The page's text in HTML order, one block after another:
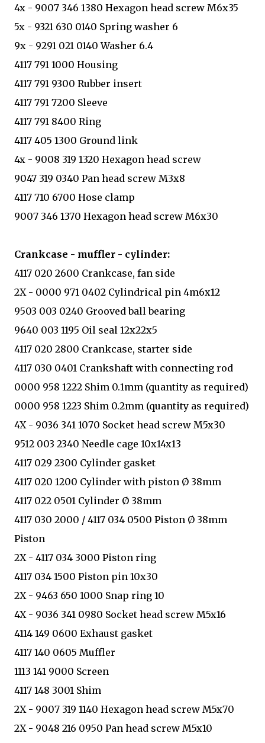
4x - 9007 346 1380 Hexagon head screw M6x35
5x - 9321 630 0140 Spring washer 6
9x - 9291 021 0140 Washer 6.4
4117 791 1000 Housing
4117 791 9300 Rubber insert
4117 791 7200 Sleeve
4117 791 8400 Ring
4117 405 1300 Ground link
4x - 9008 319 1320 Hexagon head screw
9047 319 0340 Pan head screw M3x8
4117 710 6700 Hose clamp
9007 346 1370 Hexagon head screw M6x30
Crankcase - muffler - cylinder:
4117 020 2600 Crankcase, fan side
2X - 0000 971 0402 Cylindrical pin 4m6x12
9503 003 0240 Grooved ball bearing
9640 003 1195 Oil seal 12x22x5
4117 020 2800 Crankcase, starter side
4117 030 0401 Crankshaft with connecting rod
0000 958 1222 Shim 0.1mm (quantity as required)
0000 958 1223 Shim 0.2mm (quantity as required)
4X - 9036 341 1070 Socket head screw M5x30
9512 003 2340 Needle cage 10x14x13
4117 029 2300 Cylinder gasket
4117 020 1200 Cylinder with piston Ø 38mm
4117 022 0501 Cylinder Ø 38mm
4117 030 2000 / 4117 034 0500 Piston Ø 38mm
Piston
2X - 4117 034 3000 Piston ring
4117 034 1500 Piston pin 10x30
2X - 9463 650 1000 Snap ring 10
4X - 9036 341 0980 Socket head screw M5x16
4114 149 0600 Exhaust gasket
4117 140 0605 Muffler
1113 141 9000 Screen
4117 148 3001 Shim
2X - 9007 319 1140 Hexagon head screw M5x70
2X - 9048 216 0950 Pan head screw M5x10